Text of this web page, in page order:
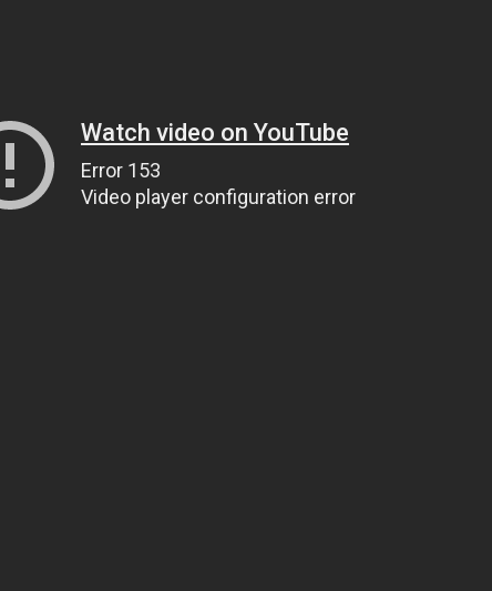
Watch video on YouTube
Error 153
Video player configuration error